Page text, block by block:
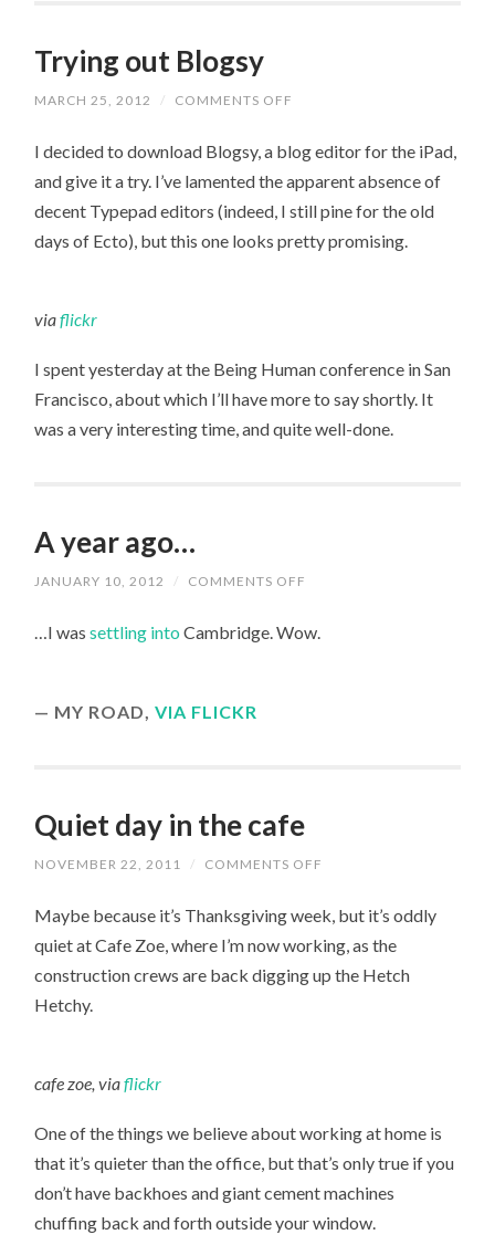
Trying out Blogsy
MARCH 25, 2012 / COMMENTS OFF
BLOGSY
I decided to download Blogsy, a blog editor for the iPad,
and give it a try. I’ve lamented the apparent absence of
decent Typepad editors (indeed, I still pine for the old
days of Ecto), but this one looks pretty promising.
viaflickr
I spent yesterday at the Being Human conference in San
Francisco, about which I’ll have more to say shortly. It
was a very interesting time, and quite well-done.
A year ago…
JANUARY 10, 2012 / COMMENTS OFF
AGO…
…I wassettling into Cambridge. Wow.
MY ROAD,VIA FLICKR
Quiet day in the cafe
NOVEMBER 22, 2011 / COMMENTS OFF
IN
THE
CAFE
Maybe because it’s Thanksgiving week, but it’s oddly
quiet at Cafe Zoe, where I’m now working, as the
construction crews are back digging up the Hetch
Hetchy.
cafe zoe, viaflickr
One of the things we believe about working at home is
that it’s quieter than the office, but that’s only true if you
don’t have backhoes and giant cement machines
chuffing back and forth outside your window.